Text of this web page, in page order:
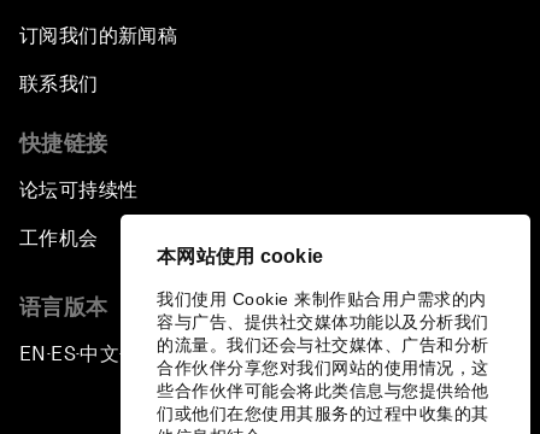
本网站使用 cookie
我们使用 Cookie 来制作贴合用户需求的内
容与广告、提供社交媒体功能以及分析我们
的流量。我们还会与社交媒体、广告和分析
合作伙伴分享您对我们网站的使用情况，这
些合作伙伴可能会将此类信息与您提供给他
们或他们在您使用其服务的过程中收集的其
Dragon Science
Amplifying Human Potential
The Race towards Smart Mobility
Climate's Next Frontier
Leading the Energy Transition
订阅我们的新闻稿
联系我们
快捷链接
论坛可持续性
工作机会
语言版本
EN ▪ES▪中文▪ 日本語